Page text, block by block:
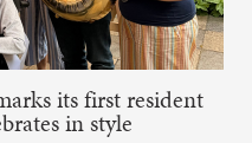
its first resident
in style